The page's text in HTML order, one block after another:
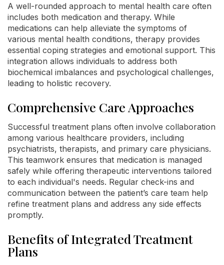
A well-rounded approach to mental health care often
includes both medication and therapy. While
medications can help alleviate the symptoms of
various mental health conditions, therapy provides
essential coping strategies and emotional support. This
integration allows individuals to address both
biochemical imbalances and psychological challenges,
leading to holistic recovery.
Comprehensive Care Approaches
Successful treatment plans often involve collaboration
among various healthcare providers, including
psychiatrists, therapists, and primary care physicians.
This teamwork ensures that medication is managed
safely while offering therapeutic interventions tailored
to each individual's needs. Regular check-ins and
communication between the patient’s care team help
refine treatment plans and address any side effects
promptly.
Benefits of Integrated Treatment
Plans